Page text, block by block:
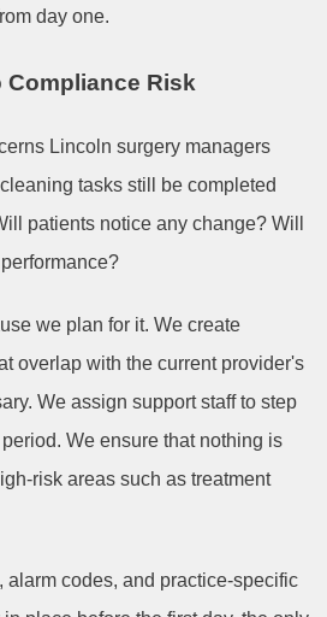
day one.
Compliance Risk
Lincoln surgery managers
tasks still be completed
patients notice any change? Will
we plan for it. We create
overlap with the current provider's
We assign support staff to step
We ensure that nothing is
risk areas such as treatment
alarm codes, and practice-specific